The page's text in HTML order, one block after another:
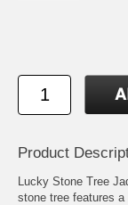
Product
Lucky Stone Tree
stone tree features